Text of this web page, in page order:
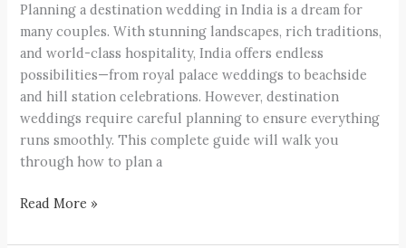
Planning a destination wedding in India is a dream for
many couples. With stunning landscapes, rich traditions,
and world-class hospitality, India offers endless
possibilities—from royal palace weddings to beachside
and hill station celebrations. However, destination
weddings require careful planning to ensure everything
runs smoothly. This complete guide will walk you
through how to plan a
Read More »